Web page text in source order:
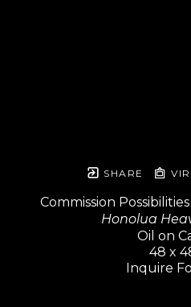
SHARE
Commission
Honolua
Oil on
48 x
Inquire